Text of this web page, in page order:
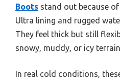
Boots stand out because
Ultra lining and rugged
They feel thick but still
snowy, muddy, or icy
In real cold conditions,